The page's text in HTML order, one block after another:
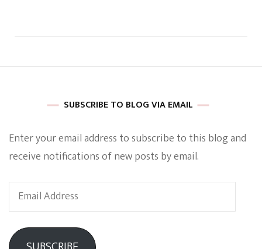
SUBSCRIBE TO BLOG VIA EMAIL
Enter your email address to subscribe to this blog and
receive notifications of new posts by email.
Email
Address